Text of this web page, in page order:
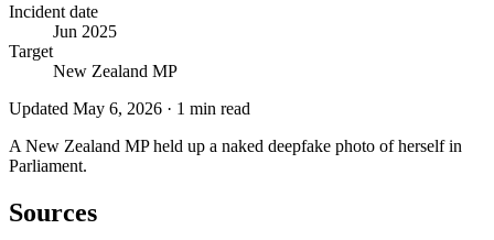
Incident date
Jun 2025
Target
New Zealand MP
Updated May 6, 2026 · 1 min read
A New Zealand MP held up a naked deepfake photo of herself in
Parliament.
Sources